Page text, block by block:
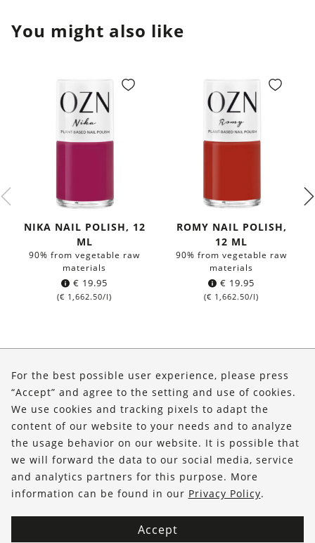
You might also like
NIKA NAIL POLISH, 12
ML
90% from vegetable raw
materials
€ 19.95
(€ 1,662.50/l)
ROMY NAIL POLISH,
12 ML
90% from vegetable raw
materials
€ 19.95
(€ 1,662.50/l)
Shop
Service
FOLLOW US
For the best possible user experience, please press
“Accept” and agree to the setting and use of cookies.
We use cookies and tracking pixels to adapt the
content of our website to your needs and to analyze
the usage behavior on our website. It is possible that
we will forward the data to our social media, service
and analytics partners for this purpose. More
information can be found in our Privacy Policy.
Accept